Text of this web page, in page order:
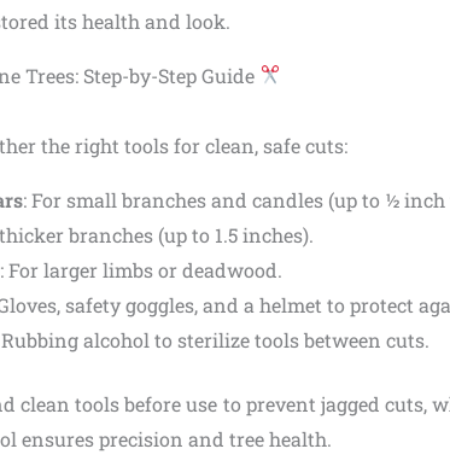
its health and look.
Trees: Step-by-Step Guide
the right tools for clean, safe cuts:
: For small branches and candles (up to ½
branches (up to 1.5 inches).
: For larger limbs or deadwood.
safety goggles, and a helmet to protect
Rubbing alcohol to sterilize tools between cuts.
clean tools before use to prevent jagged cuts,
ensures precision and tree health.